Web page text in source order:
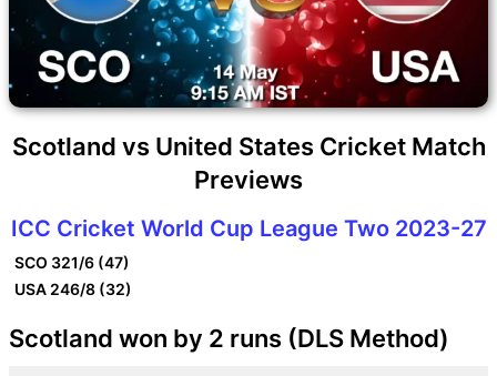
Scotland vs United States Cricket Match
Previews
ICC Cricket World Cup League Two 2023-27
SCO 321/6 (47)
USA 246/8 (32)
Scotland won by 2 runs (DLS Method)